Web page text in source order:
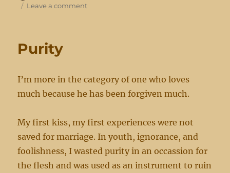
Leave a commenton
Purity
I’m more in the category of one who loves
much because he has been forgiven much.
My first kiss, my first experiences were not
saved for marriage. In youth, ignorance, and
foolishness, I wasted purity in an occassion for
the flesh and was used as an instrument to ruin